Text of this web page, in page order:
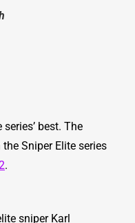
best. The
Sniper Elite series
.
sniper Karl